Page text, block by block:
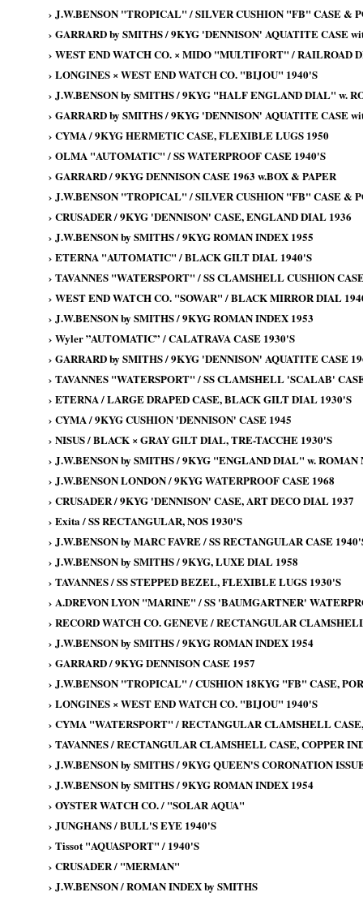
› J.W.BENSON "TROPICAL" / SILVER CUSHION "FB" CASE &
› GARRARD by SMITHS / 9KYG 'DENNISON' AQUATITE CASE
› WEST END WATCH CO. × MIDO "MULTIFORT" / RAILROAD
› LONGINES × WEST END WATCH CO. "BIJOU" 1940'S
› J.W.BENSON by SMITHS / 9KYG "HALF ENGLAND DIAL" w.
› GARRARD by SMITHS / 9KYG 'DENNISON' AQUATITE CASE
› CYMA / 9KYG HERMETIC CASE, FLEXIBLE LUGS 1950
› OLMA "AUTOMATIC" / SS WATERPROOF CASE 1940'S
› GARRARD / 9KYG DENNISON CASE 1963 w.BOX & PAPER
› J.W.BENSON "TROPICAL" / SILVER CUSHION "FB" CASE &
› CRUSADER / 9KYG 'DENNISON' CASE, ENGLAND DIAL 1936
› J.W.BENSON by SMITHS / 9KYG ROMAN INDEX 1955
› ETERNA "AUTOMATIC" / BLACK GILT DIAL 1940'S
› TAVANNES "WATERSPORT" / SS CLAMSHELL CUSHION
› WEST END WATCH CO. "SOWAR" / BLACK MIRROR DIAL
› J.W.BENSON by SMITHS / 9KYG ROMAN INDEX 1953
› Wyler ”AUTOMATIC” / CALATRAVA CASE 1930'S
› GARRARD by SMITHS / 9KYG 'DENNISON' AQUATITE CASE
› TAVANNES "WATERSPORT" / SS CLAMSHELL 'SCALAB'
› ETERNA / LARGE DRAPED CASE, BLACK GILT DIAL 1930'S
› CYMA / 9KYG CUSHION 'DENNISON' CASE 1945
› NISUS / BLACK × GRAY GILT DIAL, TRE-TACCHE 1930'S
› J.W.BENSON by SMITHS / 9KYG "ENGLAND DIAL" w. ROMAN
› J.W.BENSON LONDON / 9KYG WATERPROOF CASE 1968
› CRUSADER / 9KYG 'DENNISON' CASE, ART DECO DIAL 1937
› Exita / SS RECTANGULAR, NOS 1930'S
› J.W.BENSON by MARC FAVRE / SS RECTANGULAR CASE
› J.W.BENSON by SMITHS / 9KYG, LUXE DIAL 1958
› TAVANNES / SS STEPPED BEZEL, FLEXIBLE LUGS 1930'S
› A.DREVON LYON "MARINE" / SS 'BAUMGARTNER'
› RECORD WATCH CO. GENEVE / RECTANGULAR
› J.W.BENSON by SMITHS / 9KYG ROMAN INDEX 1954
› GARRARD / 9KYG DENNISON CASE 1957
› J.W.BENSON "TROPICAL" / CUSHION 18KYG "FB" CASE,
› LONGINES × WEST END WATCH CO. "BIJOU" 1940'S
› CYMA "WATERSPORT" / RECTANGULAR CLAMSHELL
› TAVANNES / RECTANGULAR CLAMSHELL CASE, COPPER
› J.W.BENSON by SMITHS / 9KYG QUEEN'S CORONATION
› J.W.BENSON by SMITHS / 9KYG ROMAN INDEX 1954
› OYSTER WATCH CO. / "SOLAR AQUA"
› JUNGHANS / BULL'S EYE 1940'S
› Tissot "AQUASPORT" / 1940'S
› CRUSADER / "MERMAN"
› J.W.BENSON / ROMAN INDEX by SMITHS